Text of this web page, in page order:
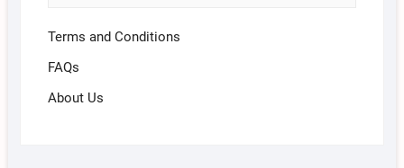
Terms and Conditions
FAQs
About Us